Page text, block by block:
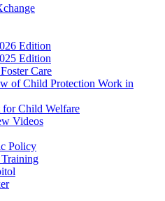
Edition
Edition
Care
of Child Protection Work in
Child Welfare
Videos
Policy